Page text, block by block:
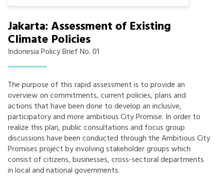
Jakarta: Assessment of Existing
Climate Policies
Indonesia Policy Brief No. 01
The purpose of this rapid assessment is to provide an
overview on commitments, current policies, plans and
actions that have been done to develop an inclusive,
participatory and more ambitious City Promise. In order to
realize this plan, public consultations and focus group
discussions have been conducted through the Ambitious City
Promises project by involving stakeholder groups which
consist of citizens, businesses, cross-sectoral departments
in local and national governments.